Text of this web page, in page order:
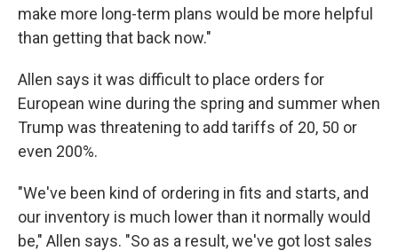
make more long-term plans would be more helpful
than getting that back now."
Allen says it was difficult to place orders for
European wine during the spring and summer when
Trump was threatening to add tariffs of 20, 50 or
even 200%.
"We've been kind of ordering in fits and starts, and
our inventory is much lower than it normally would
be," Allen says. "So as a result, we've got lost sales